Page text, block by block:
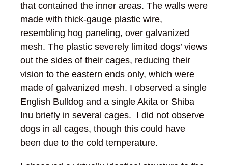
that contained the inner areas. The walls were
made with thick-gauge plastic wire,
resembling hog paneling, over galvanized
mesh. The plastic severely limited dogs’ views
out the sides of their cages, reducing their
vision to the eastern ends only, which were
made of galvanized mesh. I observed a single
English Bulldog and a single Akita or Shiba
Inu briefly in several cages. I did not observe
dogs in all cages, though this could have
been due to the cold temperature.